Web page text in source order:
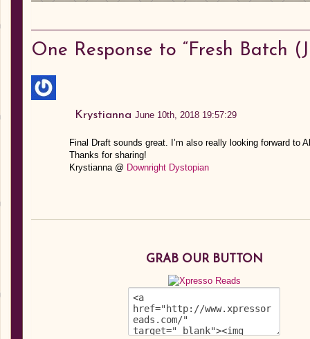
One Response to “Fresh Batch
Krystianna June 10th, 2018 19:57:29
Final Draft sounds great. I’m also really looking forward to
Thanks for sharing!
Krystianna @ Downright Dystopian
GRAB OUR BUTTON